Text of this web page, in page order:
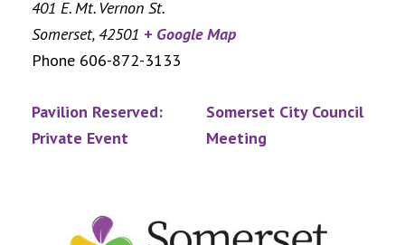
401 E. Mt. Vernon St.
Somerset, 42501 + Google Map
Phone 606-872-3133
Pavilion Reserved:
Private Event
Somerset City Council
Meeting
Footer